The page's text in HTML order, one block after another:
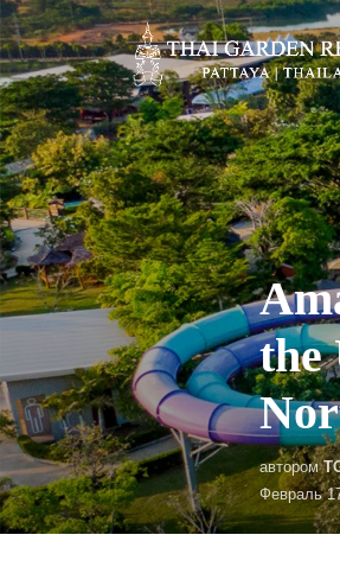
the
автором
Февраль